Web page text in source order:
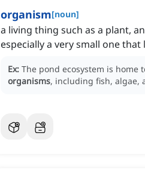
organism[noun]
a living thing such as a plant,
especially a very small one that
Ex: The pond ecosystem is home
organisms, including fish, algae,